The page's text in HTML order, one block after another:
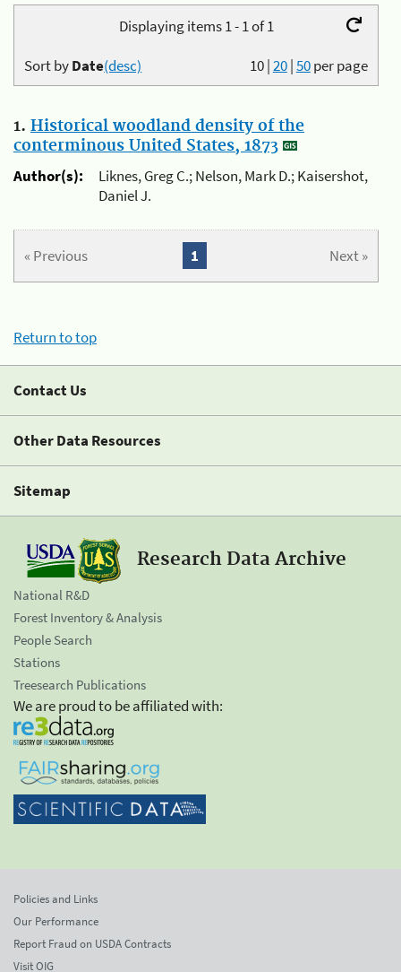
Displaying items 1 - 1 of 1
10|20|50per page
Sort byDate(desc)
1. Historical woodland density of the
conterminous United States, 1873
Author(s):
Liknes, Greg C.; Nelson, Mark D.; Kaisershot,
Daniel J.
« Previous Next »
1
Return to top
Contact Us
Other Data Resources
Sitemap
Research Data Archive
National R&D
Forest Inventory & Analysis
People Search
Stations
Treesearch Publications
We are proud to be affiliated with:
Policies and Links
Our Performance
Report Fraud on USDA Contracts
Visit OIG